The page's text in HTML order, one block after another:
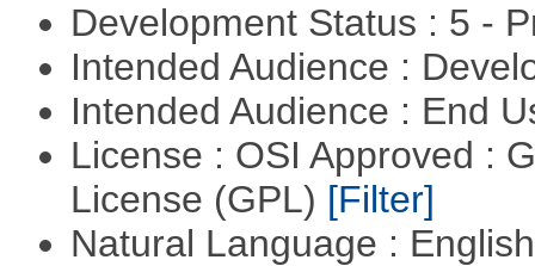
Development Status : 5 -
Intended Audience :
Intended Audience : End
License : OSI Approved :
License (GPL) [Filter]
Natural Language :